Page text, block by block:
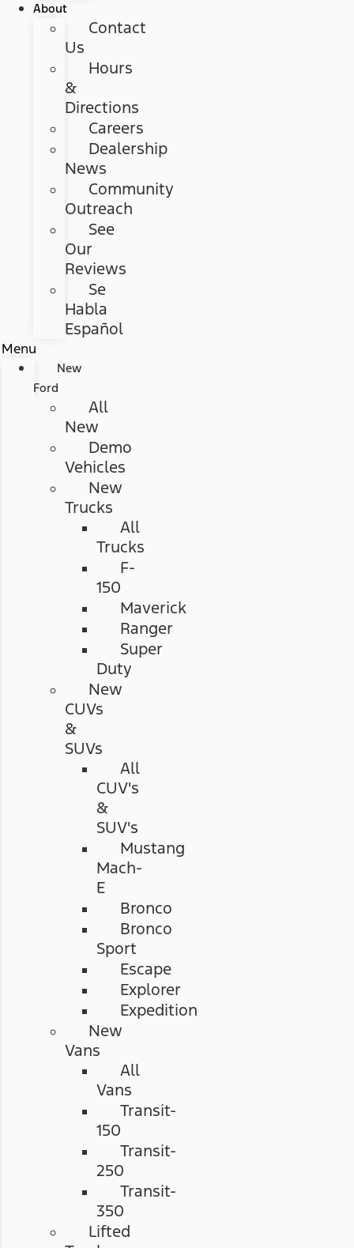
About
Contact
Us
Hours
&
Directions
Careers
Dealership
News
Community
Outreach
See
Our
Reviews
Se
Habla
Español
Menu
New
Ford
All
New
Demo
Vehicles
New
Trucks
All
Trucks
F-
150
Maverick
Ranger
Super
Duty
New
CUVs
&
SUVs
All
CUV's
&
SUV's
Mustang
Mach-
E
Bronco
Bronco
Sport
Escape
Explorer
Expedition
New
Vans
All
Vans
Transit-
150
Transit-
250
Transit-
350
Lifted